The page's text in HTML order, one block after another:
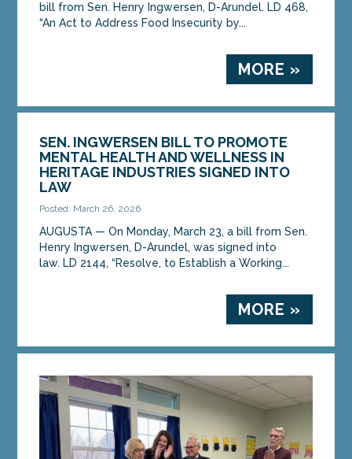
bill from Sen. Henry Ingwersen, D-Arundel. LD 468,
“An Act to Address Food Insecurity by...
MORE »
SEN. INGWERSEN BILL TO PROMOTE
MENTAL HEALTH AND WELLNESS IN
HERITAGE INDUSTRIES SIGNED INTO
LAW
Posted: March 26, 2026
AUGUSTA — On Monday, March 23, a bill from Sen.
Henry Ingwersen, D-Arundel, was signed into
law. LD 2144, “Resolve, to Establish a Working...
MORE »